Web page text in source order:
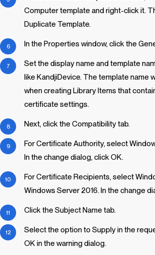
Computer template and right-click it.
Duplicate Template.
In the Properties window, click the
Set the display name and template
like KandjiDevice. The template name
when creatingLibrary Items that
certificate settings.
Next, click the Compatibility tab.
For Certificate Authority, select
In the change dialog, click OK.
For Certificate Recipients, select
Windows Server 2016. In the change
Click the Subject Name tab.
Select the option to Supply in the
OK in the warning dialog.